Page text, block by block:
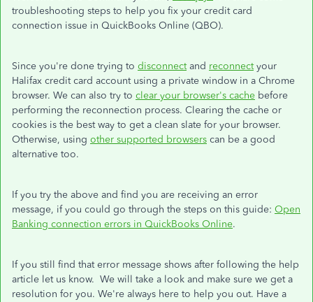
troubleshooting steps to help you fix your credit card
connection issue in QuickBooks Online (QBO).
Since you're done trying to disconnectand reconnectyour
Halifax credit card account using a private window in a Chrome
browser. We can also try to clear your browser's cache before
performing the reconnection process. Clearing the cache or
cookies is the best way to get a clean slate for your browser.
Otherwise, using other supported browsers can be a good
alternative too.
If you try the above and find you are receiving an error
message, if you could go through the steps on this guide: Open
Banking connection errors in QuickBooks Online.
If you still find that error message shows after following the help
article let us know. We will take a look and make sure we get a
resolution for you. We're always here to help you out. Have a